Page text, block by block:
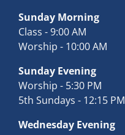
Sunday Morning
Class - 9:00 AM
Worship - 10:00 AM
Sunday Evening
Worship - 5:30 PM
5th Sundays - 12:15 PM
Wednesday Evening